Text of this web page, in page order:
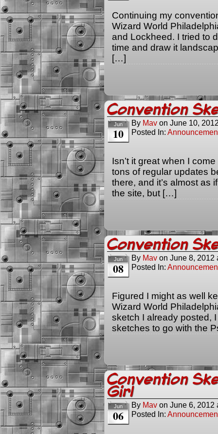
Continuing my
Wizard World
and Lockheed. I tried to
time and draw it
[…]
Convention
Jun
10
By Mav on June 10,
Posted In:
Isn’t it great when I
tons of regular updates
there, and it’s almost as
the site, but […]
Convention
Jun
08
By Mav on June 8, 2012
Posted In:
Figured I might as well
Wizard World
sketch I already posted,
sketches to go with the
Convention
Girl
Jun
06
By Mav on June 6, 2012
Posted In: